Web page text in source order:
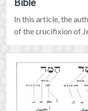
Bible
In this article, the
of the crucifixion of